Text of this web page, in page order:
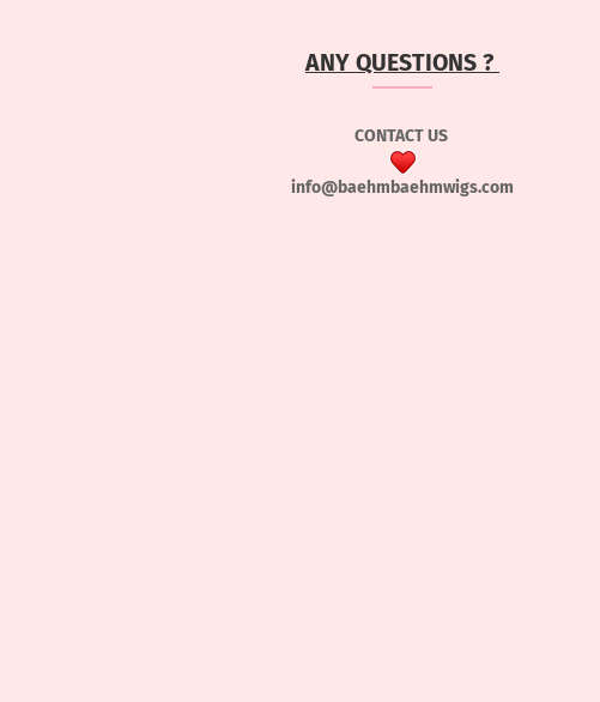
ANY QUESTIONS ?
CONTACT US
info@baehmbaehmwigs.com